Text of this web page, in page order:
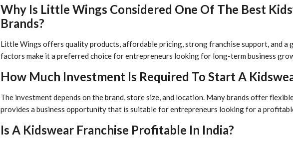
Why Is Little Wings Considered One Of The Best
Brands?
Little Wings offers quality products, affordable pricing, strong franchise support, and a
factors make it a preferred choice for entrepreneurs looking for long-term business
How Much Investment Is Required To Start A
The investment depends on the brand, store size, and location. Many brands offer
provides a business opportunity that is suitable for entrepreneurs looking for a
Is A Kidswear Franchise Profitable In India?